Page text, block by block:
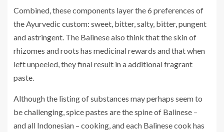
Combined, these components layer the 6 preferences of
the Ayurvedic custom: sweet, bitter, salty, bitter, pungent
and astringent. The Balinese also think that the skin of
rhizomes and roots has medicinal rewards and that when
left unpeeled, they final result in a additional fragrant
paste.
Although the listing of substances may perhaps seem to
be challenging, spice pastes are the spine of Balinese –
and all Indonesian – cooking, and each Balinese cook has